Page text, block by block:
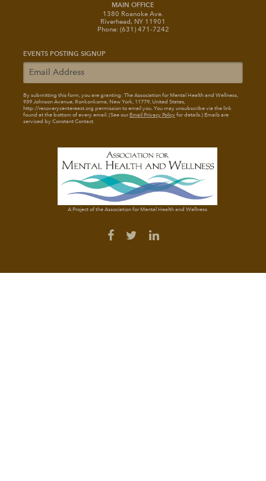
MAIN OFFICE
1380 Roanoke Ave.
Riverhead, NY 11901
Phone: (631) 471-7242
EVENTS POSTING SIGNUP
By submitting this form, you are granting: The Association for Mental Health and Wellness,
939 Johnson Avenue, Ronkonkoma, New York, 11779, United States,
http://recoverycentereast.org permission to email you. You may unsubscribe via the link
found at the bottom of every email. (See ourEmail Privacy Policyfor details.) Emails are
serviced by Constant Contact.
A Project of the Association for Mental Health and Wellness